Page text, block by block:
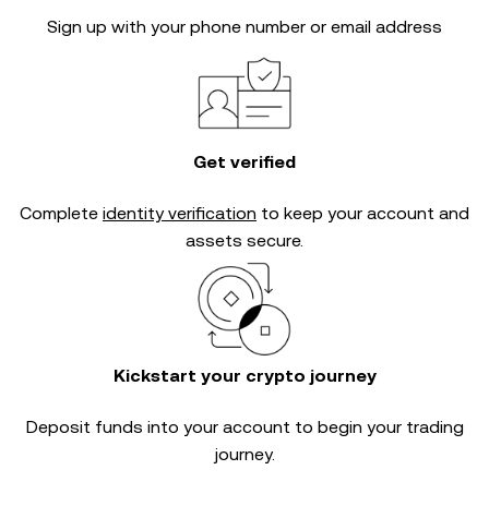
Sign up with your phone number or email address
Get verified
Complete identity verification to keep your account and
assets secure.
Kickstart your crypto journey
Deposit funds into your account to begin your trading
journey.